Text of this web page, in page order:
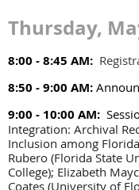
Thursday,
8:00 - 8:45 AM:
8:50 - 9:00 AM:
9:00 - 10:00 AM:
Integration: Archival
Inclusion among
Rubero (Florida State
College); Elizabeth
Coates (University of